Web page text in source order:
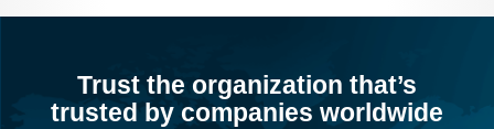
Trust the organization that’s
trusted by companies worldwide